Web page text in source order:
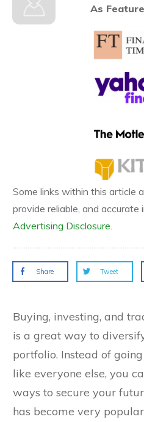
As
Some links within this article
provide reliable, and accurate
Advertising Disclosure.
Share Tweet
Buying, investing, and
is a great way to
portfolio. Instead of
like everyone else, you
ways to secure your
has become very